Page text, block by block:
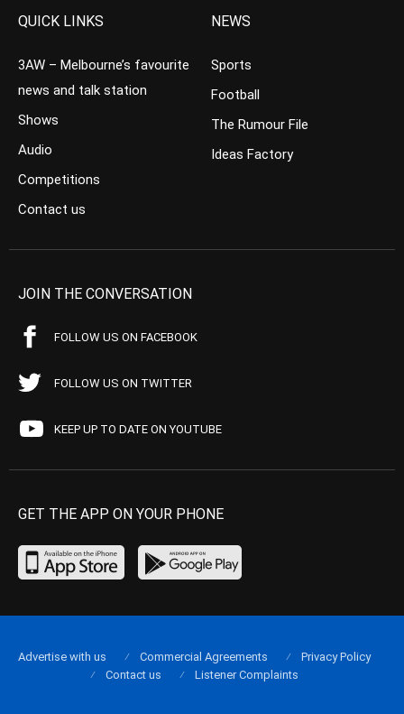
QUICK LINKS
3AW – Melbourne’s favourite
news and talk station
Shows
Audio
Competitions
Contact us
NEWS
Sports
Football
The Rumour File
Ideas Factory
JOIN THE CONVERSATION
FOLLOW US ON FACEBOOK
FOLLOW US ON TWITTER
KEEP UP TO DATE ON YOUTUBE
GET THE APP ON YOUR PHONE
Advertise with us Commercial Agreements
Privacy Policy
Contact us
Listener Complaints